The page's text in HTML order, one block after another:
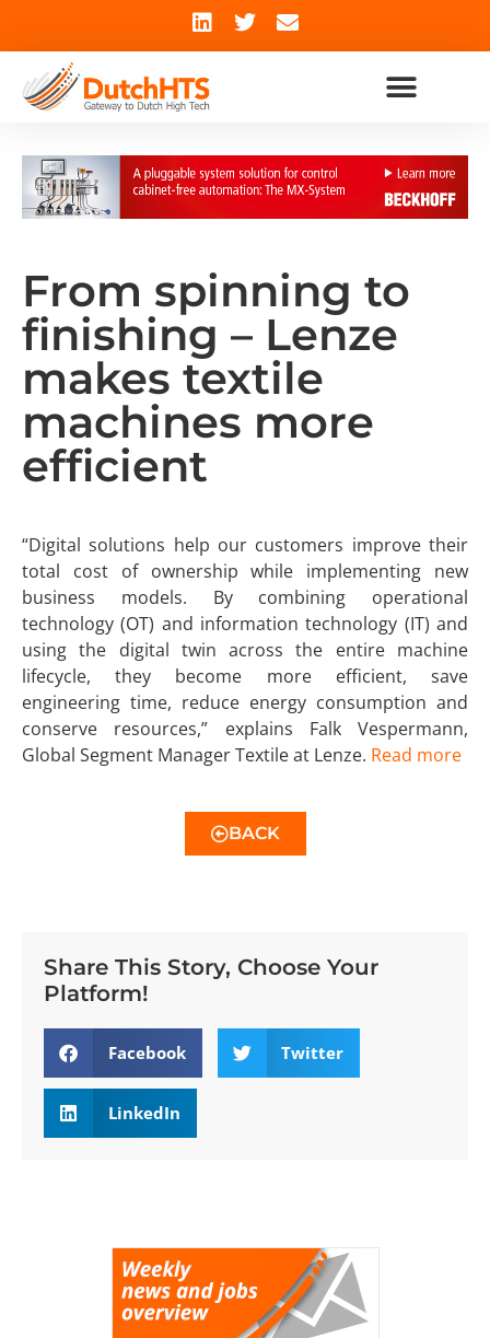
From spinning to
finishing – Lenze
makes textile
machines more
efficient
“Digital solutions help our customers improve their
total cost of ownership while implementing new
business models. By combining operational
technology (OT) and information technology (IT) and
using the digital twin across the entire machine
lifecycle, they become more efficient, save
engineering time, reduce energy consumption and
conserve resources,” explains Falk Vespermann,
Global Segment Manager Textile at Lenze. Read more
BACK
Share This Story, Choose Your
Platform!
Facebook Twitter
LinkedIn